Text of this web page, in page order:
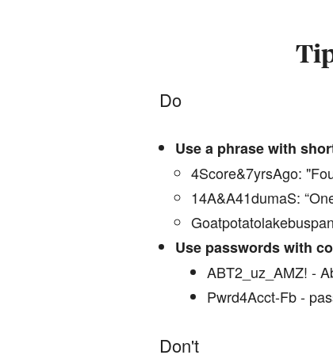
Do
Use a phrase with
4Score&7yrsAgo:
14A&A41dumaS:
Use passwords with
ABT2_uz_AMZ! -
Pwrd4Acct-Fb -
Don't